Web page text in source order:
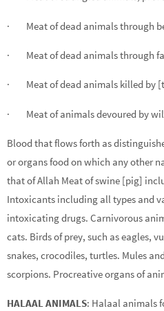
· Meat of dead animals through
· Meat of dead animals through
· Meat of dead animals killed by
· Meat of animals devoured by
Blood that flows forth as
or organs food on which any other
that of Allah Meat of swine [pig]
Intoxicants including all types and
intoxicating drugs. Carnivorous
cats. Birds of prey, such as eagles,
snakes, crocodiles, turtles. Mules
scorpions. Procreative organs of
HALAAL ANIMALS: Halaal animals